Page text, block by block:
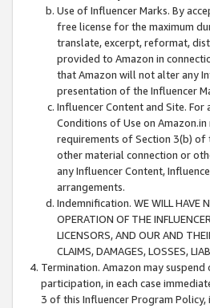
Use of Influencer Marks. By
free license for the maximum
translate, excerpt, reformat,
provided to Amazon in
that Amazon will not alter any
presentation of the Influencer
Influencer Content and Site.
Conditions of Use on
requirements of Section 3(b) of
other material connection or
any Influencer Content,
arrangements.
Indemnification. WE WILL HAVE
OPERATION OF THE
LICENSORS, AND OUR AND
CLAIMS, DAMAGES, LOSSES,
Termination. Amazon may
participation, in each case
3 of this Influencer Program